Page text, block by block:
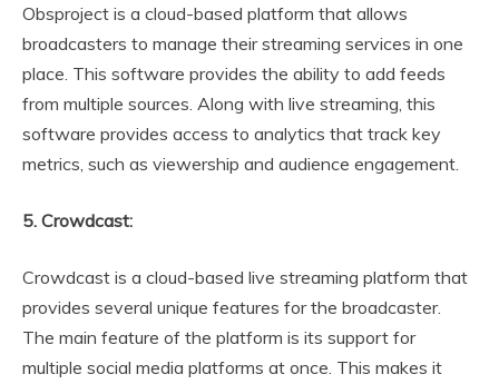
Obsproject is a cloud-based platform that allows
broadcasters to manage their streaming services in one
place. This software provides the ability to add feeds
from multiple sources. Along with live streaming, this
software provides access to analytics that track key
metrics, such as viewership and audience engagement.
5. Crowdcast:
Crowdcast is a cloud-based live streaming platform that
provides several unique features for the broadcaster.
The main feature of the platform is its support for
multiple social media platforms at once. This makes it